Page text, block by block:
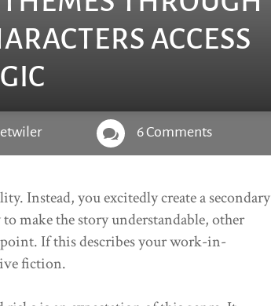
ACCESS
 6 Comments
Instead, you excitedly create a secondary
make the story understandable, other
If this describes your work-in-
fiction.